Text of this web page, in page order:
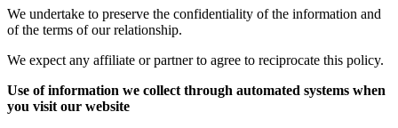
We undertake to preserve the confidentiality of the information and
of the terms of our relationship.
We expect any affiliate or partner to agree to reciprocate this policy.
Use of information we collect through automated systems when
you visit our website